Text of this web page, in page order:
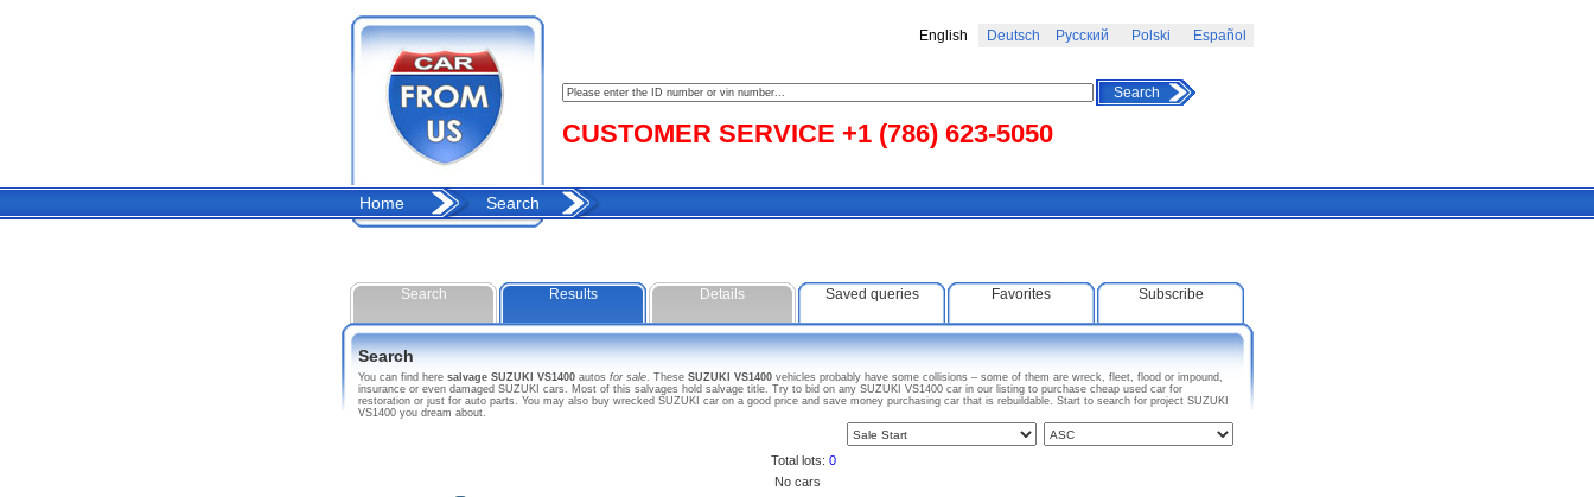
English Deutsch Русский Polski Español
CUSTOMER SERVICE +1 (786) 623-5050
Search
Home Search
Search Results Details Saved queries Favorites Subscribe
Search
You can find here salvage SUZUKI VS1400 autos for sale. These SUZUKI VS1400 vehicles probably have some collisions – some of them are wreck, fleet, flood or impound,
insurance or even damaged SUZUKI cars. Most of this salvages hold salvage title. Try to bid on any SUZUKI VS1400 car in our listing to purchase cheap used car for
restoration or just for auto parts. You may also buy wrecked SUZUKI car on a good price and save money purchasing car that is rebuildable. Start to search for project SUZUKI
VS1400 you dream about.
Total lots: 0
No cars